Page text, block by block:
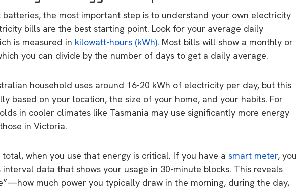
batteries, the most important step is to understand your own electricity
bills are the best starting point. Look for your average daily
is measured in kilowatt-hours (kWh). Most bills will show a monthly or
you can divide by the number of days to get a daily average.
household uses around 16-20 kWh of electricity per day, but this
based on your location, the size of your home, and your habits. For
in cooler climates like Tasmania may use significantly more energy
in Victoria.
when you use that energy is critical. If you have a smart meter, you
data that shows your usage in 30-minute blocks. This reveals
much power you typically draw in the morning, during the day,